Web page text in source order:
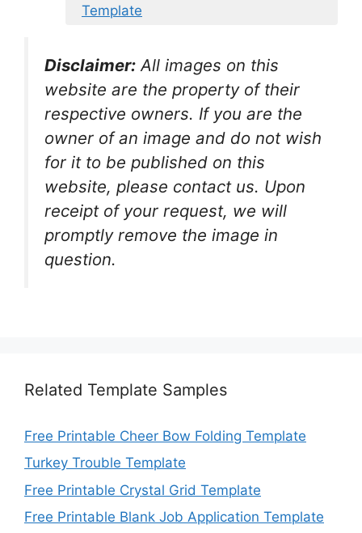
Template
Disclaimer: All images on this
website are the property of their
respective owners. If you are the
owner of an image and do not wish
for it to be published on this
website, please contact us. Upon
receipt of your request, we will
promptly remove the image in
question.
Related Template Samples
Free Printable Cheer Bow Folding Template
Turkey Trouble Template
Free Printable Crystal Grid Template
Free Printable Blank Job Application Template